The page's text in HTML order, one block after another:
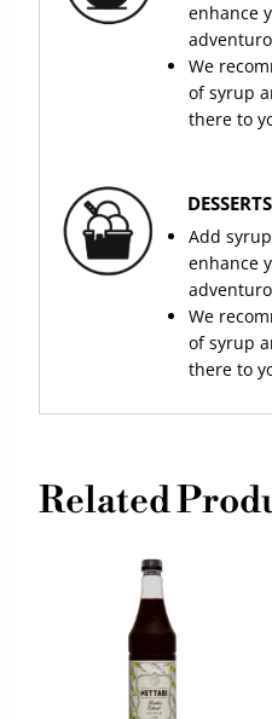
enhance
We
of syrup
there to
Add
enhance
We
of syrup
there to
Related